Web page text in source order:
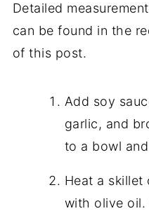
Detailed
can be found in the
of this post.
Add soy
garlic, and
to a bowl
Heat a skillet
with olive